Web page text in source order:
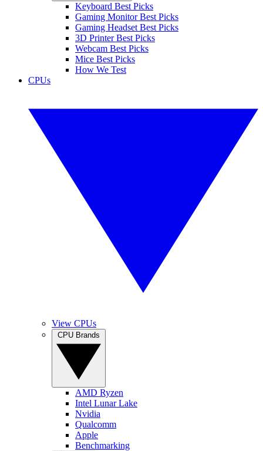
Keyboard Best Picks
Gaming Monitor Best Picks
Gaming Headset Best Picks
3D Printer Best Picks
Webcam Best Picks
Mice Best Picks
How We Test
CPUs
View CPUs
AMD Ryzen
Intel Lunar Lake
Nvidia
Qualcomm
Apple
Benchmarking